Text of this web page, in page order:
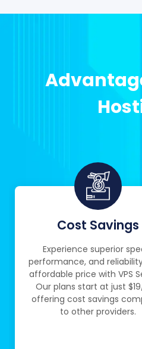
Cost Savings
Experience superior
performance, and
affordable price with VPS
Our plans start at just
offering cost savings
to other providers.